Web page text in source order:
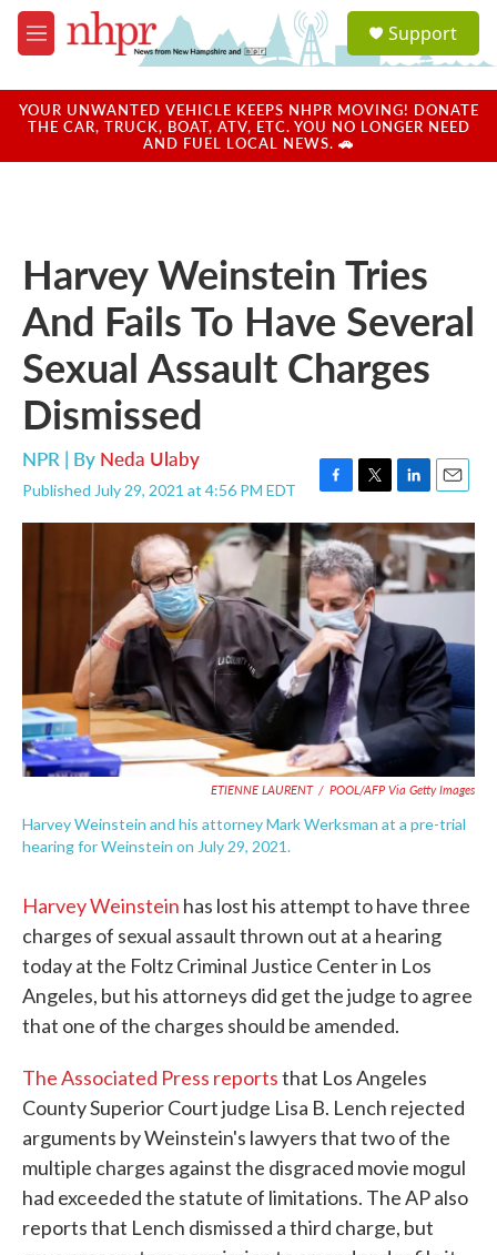
Skip to main content
M
e
u
a
u
Support
YOUR UNWANTED VEHICLE KEEPS NHPR MOVING! DONATE
THE CAR, TRUCK, BOAT, ATV, ETC. YOU NO LONGER NEED
AND FUEL LOCAL NEWS. 🚗
Harvey Weinstein Tries
And Fails To Have Several
Sexual Assault Charges
Dismissed
NPR | By Neda Ulaby
Published July 29, 2021 at 4:56 PM EDT
F
a
c
e
b
o
o
k
T
w
i
t
t
e
r
L
i
n
k
e
d
I
n
E
m
a
i
l
ETIENNE LAURENT / POOL/AFP Via Getty Images
Harvey Weinstein and his attorney Mark Werksman at a pre-trial
hearing for Weinstein on July 29, 2021.
Harvey Weinstein has lost his attempt to have three
charges of sexual assault thrown out at a hearing
today at the Foltz Criminal Justice Center in Los
Angeles, but his attorneys did get the judge to agree
that one of the charges should be amended.
The Associated Press reportsthat Los Angeles
County Superior Court judge Lisa B. Lench rejected
arguments by Weinstein's lawyers that two of the
multiple charges against the disgraced movie mogul
had exceeded the statute of limitations. The AP also
reports that Lench dismissed a third charge, but